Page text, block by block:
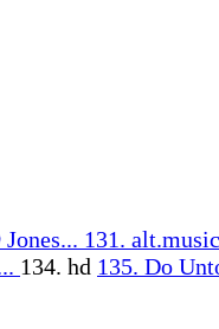
131.
134. hd 135. Do